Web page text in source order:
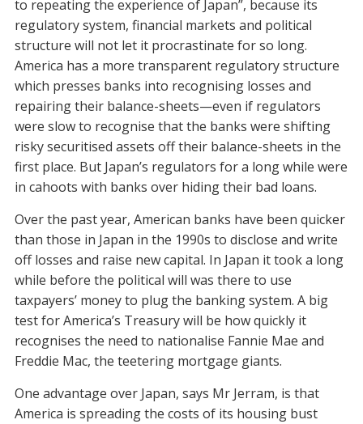
to repeating the experience of Japan”, because its
regulatory system, financial markets and political
structure will not let it procrastinate for so long.
America has a more transparent regulatory structure
which presses banks into recognising losses and
repairing their balance-sheets—even if regulators
were slow to recognise that the banks were shifting
risky securitised assets off their balance-sheets in the
first place. But Japan’s regulators for a long while were
in cahoots with banks over hiding their bad loans.
Over the past year, American banks have been quicker
than those in Japan in the 1990s to disclose and write
off losses and raise new capital. In Japan it took a long
while before the political will was there to use
taxpayers’ money to plug the banking system. A big
test for America’s Treasury will be how quickly it
recognises the need to nationalise Fannie Mae and
Freddie Mac, the teetering mortgage giants.
One advantage over Japan, says Mr Jerram, is that
America is spreading the costs of its housing bust